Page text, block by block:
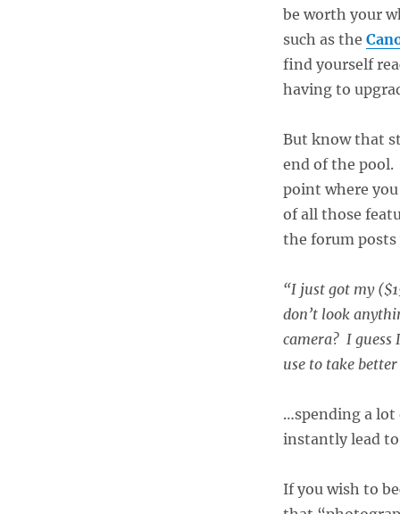
be worth your
such as the
find yourself
having to
But know that
end of the pool.
point where
of all those
the forum posts
“I just got my
don’t look
camera? I
use to take
…spending a lot
instantly lead
If you wish to